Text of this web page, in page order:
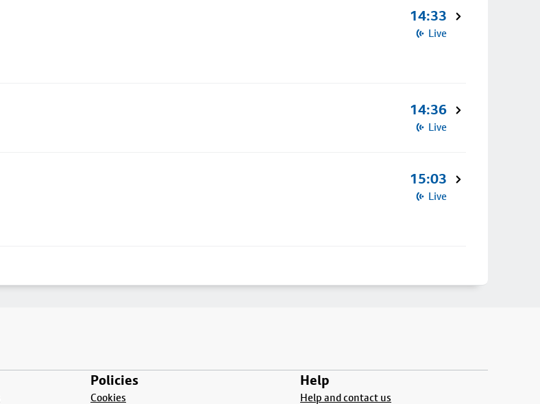
14:33
Live
14:36
Live
15:03
Live
Policies
Cookies
Help
Help and contact us